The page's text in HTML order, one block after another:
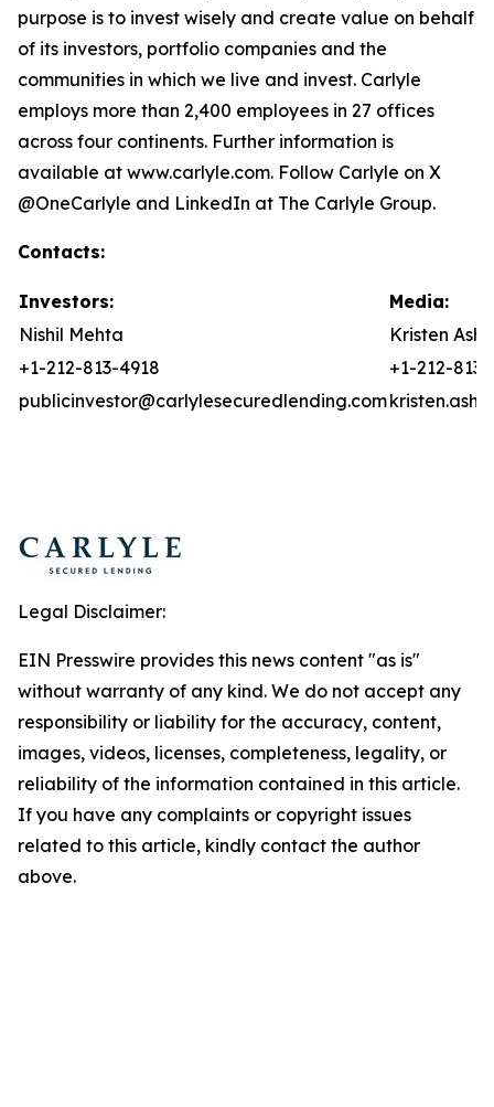
purpose is to invest wisely and create value on behalf
of its investors, portfolio companies and the
communities in which we live and invest. Carlyle
employs more than 2,400 employees in 27 offices
across four continents. Further information is
available at www.carlyle.com. Follow Carlyle on X
@OneCarlyle and LinkedIn at The Carlyle Group.
Contacts:
Investors:
Media:
Nishil Mehta
Kristen
+1-212-813-4918
+1-212-813-
publicinvestor@carlylesecuredlending.com
Legal Disclaimer:
EIN Presswire provides this news content "as is"
without warranty of any kind. We do not accept any
responsibility or liability for the accuracy, content,
images, videos, licenses, completeness, legality, or
reliability of the information contained in this article.
If you have any complaints or copyright issues
related to this article, kindly contact the author
above.